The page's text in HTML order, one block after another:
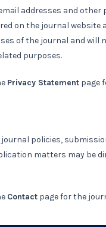
addresses and other
on the journal website
of the journal and will
purposes.
Privacy Statement page
policies,
matters may be
Contact page for the